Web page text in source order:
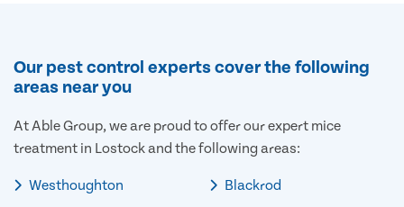
Our pest control experts cover the following
areas near you
At Able Group, we are proud to offer our expert mice
treatment in Lostock and the following areas:
Westhoughton
Blackrod